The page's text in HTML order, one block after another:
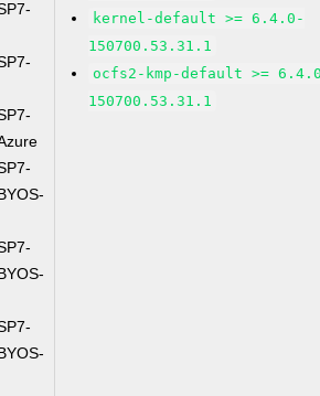
kernel-default >= 6.4.0-
150700.53.31.1
ocfs2-kmp-default >=
150700.53.31.1